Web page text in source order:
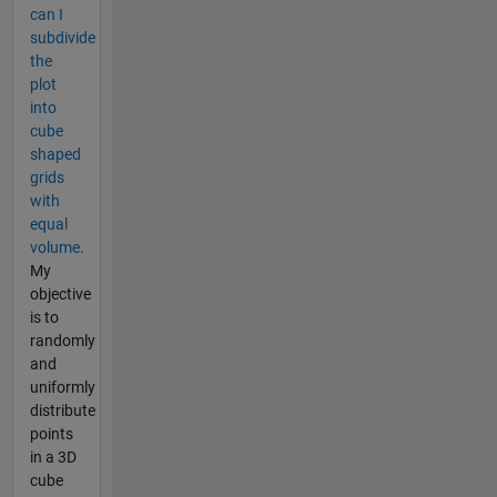
can I
subdivide
the
plot
into
cube
shaped
grids
with
equal
volume.
My
objective
is to
randomly
and
uniformly
distribute
points
in a 3D
cube